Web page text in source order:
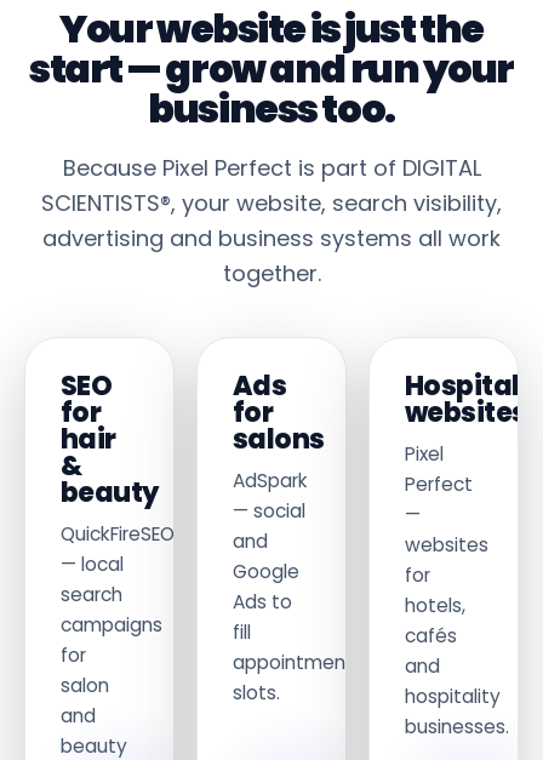
Your website is just the
start — grow and run your
business too.
Because Pixel Perfect is part of DIGITAL
SCIENTISTS®, your website, search visibility,
advertising and business systems all work
together.
SEO
for
hair
&
beauty
QuickFireSEO
— local
search
campaigns
for
salon
and
beauty
Ads
for
salons
AdSpark
— social
and
Google
Ads to
fill
appointment
slots.
websites
Pixel
Perfect
—
websites
for
hotels,
cafés
and
hospitality
businesses.